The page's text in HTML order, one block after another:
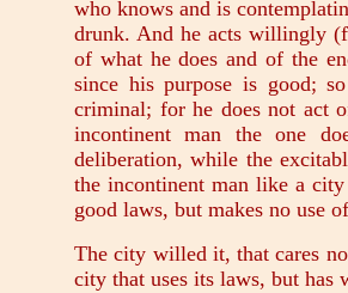
who knows and is
drunk. And he acts willingly
of what he does and of the
since his purpose is good;
criminal; for he does not act
incontinent man the one
deliberation, while the
the incontinent man like a
good laws, but makes no use
The city willed it, that cares
city that uses its laws, but has